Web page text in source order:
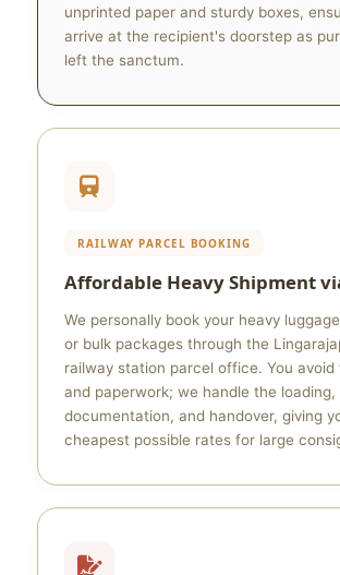
unprinted paper and sturdy boxes,
arrive at the recipient's doorstep as
left the sanctum.
RAILWAY PARCEL BOOKING
Affordable Heavy Shipment
We personally book your heavy
or bulk packages through the
railway station parcel office. You avoid
and paperwork; we handle the loading,
documentation, and handover, giving
cheapest possible rates for large